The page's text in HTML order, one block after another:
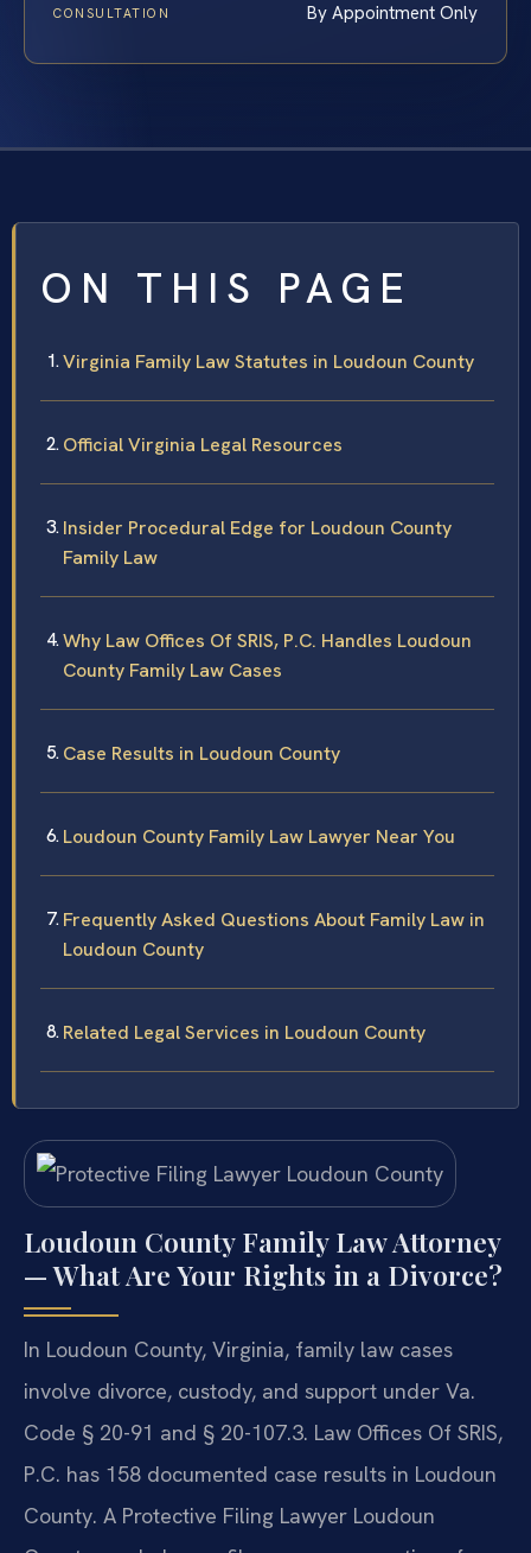
CONSULTATION By Appointment Only
ON THIS PAGE
Virginia Family Law Statutes in Loudoun County
Official Virginia Legal Resources
Insider Procedural Edge for Loudoun County
Family Law
Why Law Offices Of SRIS, P.C. Handles Loudoun
County Family Law Cases
Case Results in Loudoun County
Loudoun County Family Law Lawyer Near You
Frequently Asked Questions About Family Law in
Loudoun County
Related Legal Services in Loudoun County
Loudoun County Family Law Attorney
— What Are Your Rights in a Divorce?
In Loudoun County, Virginia, family law cases
involve divorce, custody, and support under Va.
Code § 20-91 and § 20-107.3. Law Offices Of SRIS,
P.C. has 158 documented case results in Loudoun
County. A Protective Filing Lawyer Loudoun